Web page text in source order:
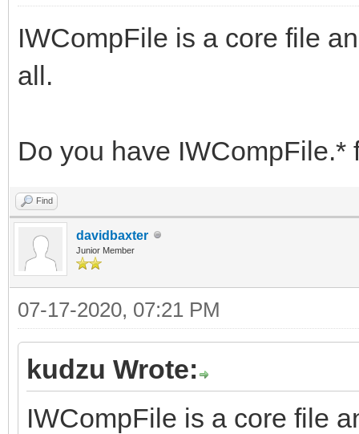
IWCompFile is a core file
all.
Do you have IWCompFile.*
Find
davidbaxter
Junior Member
07-17-2020, 07:21 PM
kudzu Wrote:
IWCompFile is a core file